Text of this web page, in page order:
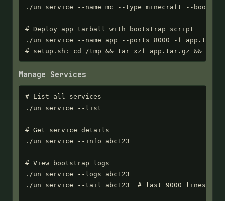
./un service --name mc --type minecraft --
# Deploy app tarball with bootstrap script
./un service --name app --ports 8000 -f
# setup.sh: cd /tmp && tar xzf app.tar.gz && ./
Manage Services
# List all services
./un service --list
# Get service details
./un service --info abc123
# View bootstrap logs
./un service --logs abc123
./un service --tail abc123  # last 9000 lines